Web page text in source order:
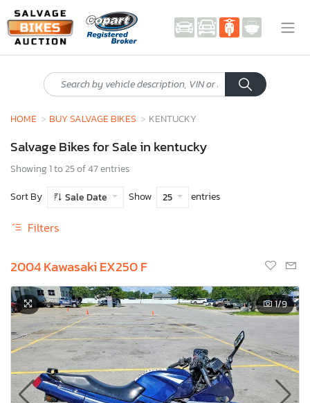
HOME BUY SALVAGE BIKES KENTUCKY
Salvage Bikes for Sale in kentucky
Showing 1 to 25 of 47 entries
Sort By
Sale Date Show 25 entries
Filters
2004 Kawasaki EX250 F
1/9